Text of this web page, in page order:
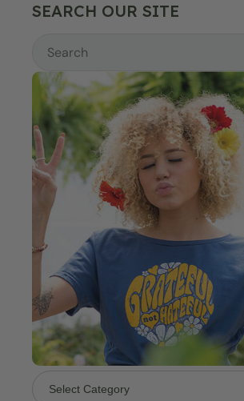
SEARCH OUR SITE